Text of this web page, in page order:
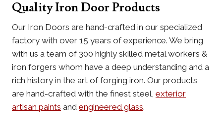
Quality Iron Door Products
Our Iron Doors are hand-crafted in our specialized
factory with over 15 years of experience. We bring
with us a team of 300 highly skilled metal workers &
iron forgers whom have a deep understanding and a
rich history in the art of forging iron. Our products
are hand-crafted with the finest steel, exterior
artisan paints and engineered glass.